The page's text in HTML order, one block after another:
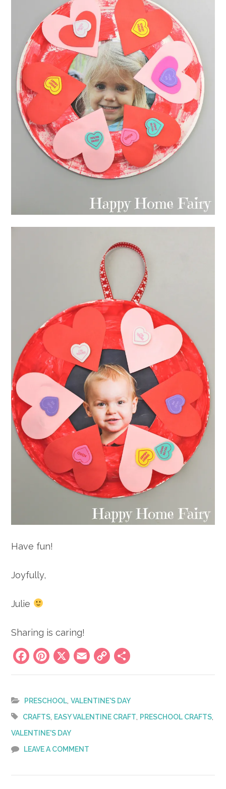
Have fun!
Joyfully,
Julie
Sharing is caring!
Facebook
Pinterest
X Email
Copy
Link
PRESCHOOL ,VALENTINE'S DAY
CRAFTS EASY VALENTINE CRAFT PRESCHOOL CRAFTS
VALENTINE'S DAY
LEAVE A COMMENT